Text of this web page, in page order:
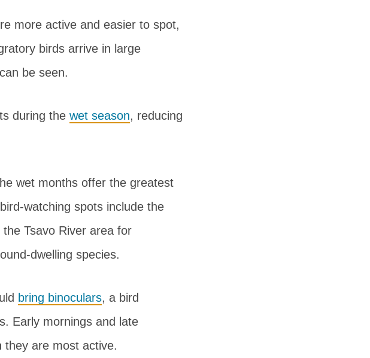
more active and easier to spot,
birds arrive in large
be seen.
during the wet season, reducing
wet months offer the greatest
watching spots include the
Tsavo River area for
dwelling species.
bring binoculars, a bird
Early mornings and late
they are most active.